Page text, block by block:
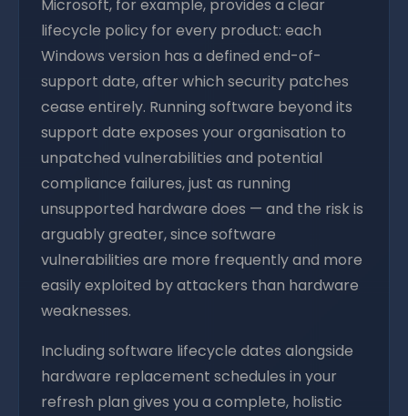
Microsoft, for example, provides a clear
lifecycle policy for every product: each
Windows version has a defined end-of-
support date, after which security patches
cease entirely. Running software beyond its
support date exposes your organisation to
unpatched vulnerabilities and potential
compliance failures, just as running
unsupported hardware does — and the risk is
arguably greater, since software
vulnerabilities are more frequently and more
easily exploited by attackers than hardware
weaknesses.
Including software lifecycle dates alongside
hardware replacement schedules in your
refresh plan gives you a complete, holistic